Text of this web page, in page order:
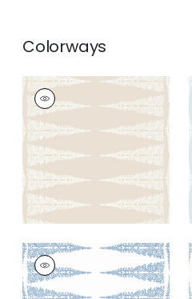
Colorways
ELLERY STRIPE
Wallpaper|White on
Beige
+2
ELLERY STRIPE
Wallpaper|Sky Blue
on White